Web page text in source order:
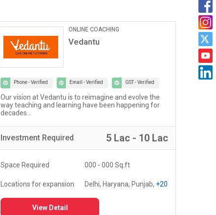
Car Maintanance & Repair
Castrol Auto Service
Phone - Verified Email - Verified GST - Verified
Welcome to the world of Certified Castrol Auto Service
workshops - a network of 4000+ workshops globally...
Investment Required 5 Lac - 10 Lac
Space Required 3000 - 5000 Sq.ft
Locations for expansion Delhi, Haryana, Punjab, +20
View Detail